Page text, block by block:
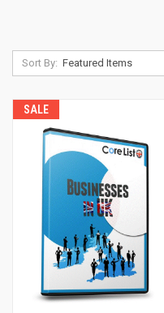
Sort By:
SALE